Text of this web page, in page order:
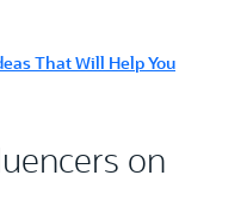
That Will Help You
on